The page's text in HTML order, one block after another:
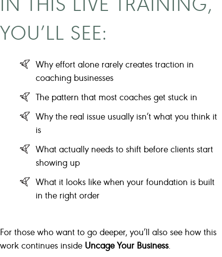
YOU’LL SEE:
Why effort alone rarely creates traction in
coaching businesses
The pattern that most coaches get stuck in
Why the real issue usually isn’t what you think it
is
What actually needs to shift before clients start
showing up
What it looks like when your foundation is built
in the right order
For those who want to go deeper, you’ll also see how this
work continues inside Uncage Your Business.